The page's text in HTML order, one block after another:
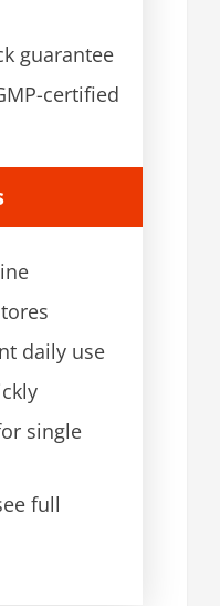
guarantee
certified
daily use
single
full